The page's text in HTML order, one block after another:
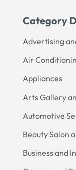
Category
Advertising
Air
Appliances
Arts Gallery
Automotive
Beauty Salon
Business and